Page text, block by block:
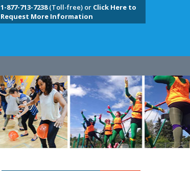
1-877-713-7238(Toll-free) or Click Here to
Request More Information